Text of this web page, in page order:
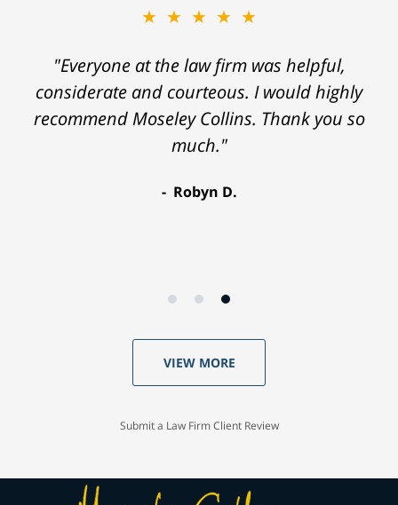
★★★★★
"Everyone at the law firm was helpful,
considerate and courteous. I would highly
recommend Moseley Collins. Thank you so
much."
Robyn D.
VIEW MORE
Submit a Law Firm Client Review